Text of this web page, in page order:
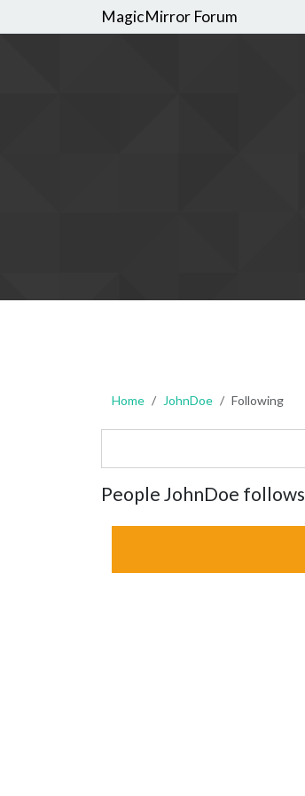
MagicMirror Forum
Home JohnDoe Following
People JohnDoe follows